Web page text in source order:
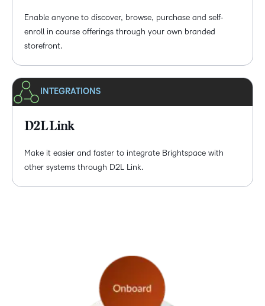
Enable anyone to discover, browse, purchase and self-
enroll in course offerings through your own branded
storefront.
INTEGRATIONS
D2L Link
Make it easier and faster to integrate Brightspace with
other systems through D2L Link.